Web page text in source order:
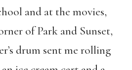
and at the movies,
of Park and Sunset,
drum sent me rolling